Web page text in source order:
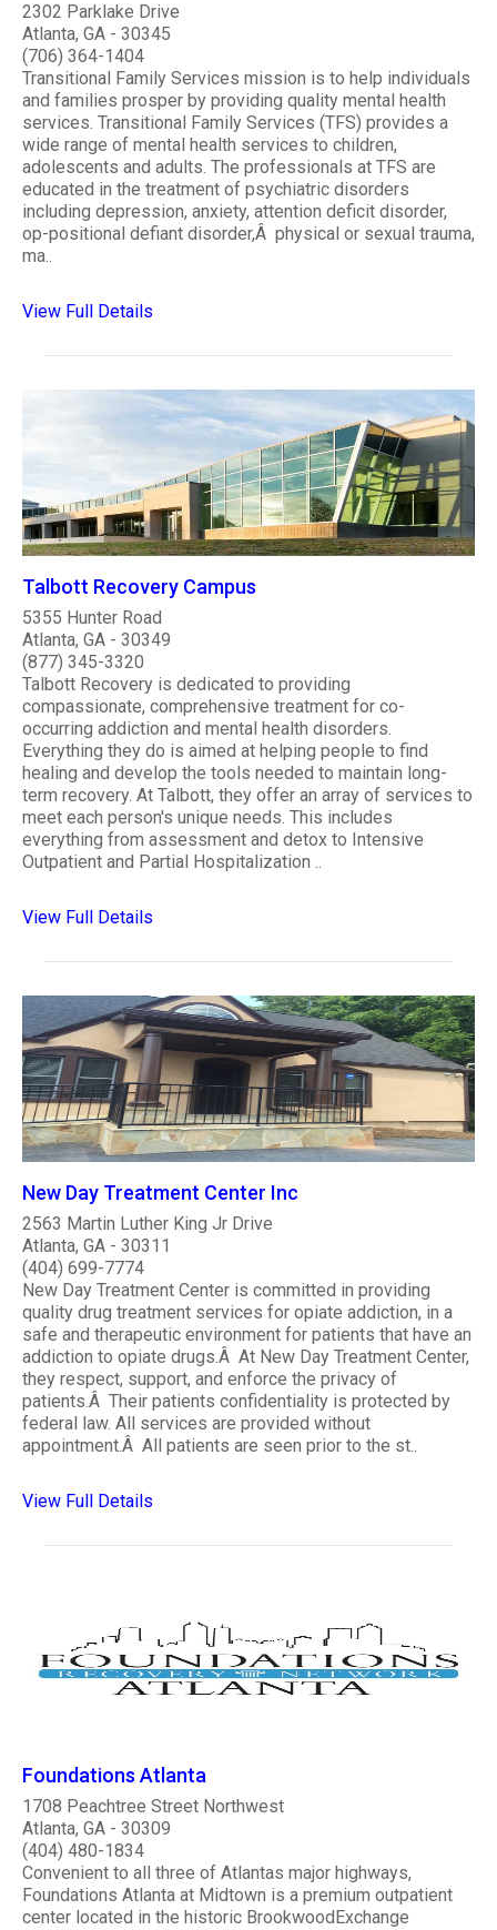
2302 Parklake Drive
Atlanta, GA - 30345
(706) 364-1404
Transitional Family Services mission is to help individuals
and families prosper by providing quality mental health
services. Transitional Family Services (TFS) provides a
wide range of mental health services to children,
adolescents and adults. The professionals at TFS are
educated in the treatment of psychiatric disorders
including depression, anxiety, attention deficit disorder,
op-positional defiant disorder,Â physical or sexual trauma,
ma..
View Full Details
Talbott Recovery Campus
5355 Hunter Road
Atlanta, GA - 30349
(877) 345-3320
Talbott Recovery is dedicated to providing
compassionate, comprehensive treatment for co-
occurring addiction and mental health disorders.
Everything they do is aimed at helping people to find
healing and develop the tools needed to maintain long-
term recovery. At Talbott, they offer an array of services to
meet each person's unique needs. This includes
everything from assessment and detox to Intensive
Outpatient and Partial Hospitalization ..
View Full Details
New Day Treatment Center Inc
2563 Martin Luther King Jr Drive
Atlanta, GA - 30311
(404) 699-7774
New Day Treatment Center is committed in providing
quality drug treatment services for opiate addiction, in a
safe and therapeutic environment for patients that have an
addiction to opiate drugs.Â At New Day Treatment Center,
they respect, support, and enforce the privacy of
patients.Â Their patients confidentiality is protected by
federal law. All services are provided without
appointment.Â All patients are seen prior to the st..
View Full Details
Foundations Atlanta
1708 Peachtree Street Northwest
Atlanta, GA - 30309
(404) 480-1834
Convenient to all three of Atlantas major highways,
Foundations Atlanta at Midtown is a premium outpatient
center located in the historic BrookwoodExchange